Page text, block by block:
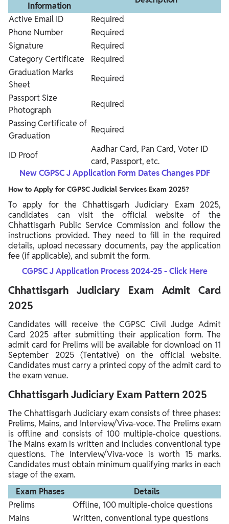
Information
Active Email ID
Required
Phone Number
Required
Signature
Required
Category Certificate
Required
Graduation Marks
Sheet
Required
Passport Size
Photograph
Required
Passing Certificate of
Graduation
Required
ID Proof
Aadhar Card, Pan Card, Voter ID
card, Passport, etc.
New CGPSC J Application Form Dates Changes PDF
How to Apply for CGPSC Judicial Services Exam 2025?
To apply for the Chhattisgarh Judiciary Exam 2025,
candidates can visit the official website of the
Chhattisgarh Public Service Commission and follow the
instructions provided. They need to fill in the required
details, upload necessary documents, pay the application
fee (if applicable), and submit the form.
CGPSC J Application Process 2024-25 - Click Here
Chhattisgarh Judiciary Exam Admit Card
2025
Candidates will receive the CGPSC Civil Judge Admit
Card 2025 after submitting their application form. The
admit card for Prelims will be available for download on 11
September 2025 (Tentative) on the official website.
Candidates must carry a printed copy of the admit card to
the exam venue.
Chhattisgarh Judiciary Exam Pattern 2025
The Chhattisgarh Judiciary exam consists of three phases:
Prelims, Mains, and Interview/Viva-voce. The Prelims exam
is offline and consists of 100 multiple-choice questions.
The Mains exam is written and includes conventional type
questions. The Interview/Viva-voce is worth 15 marks.
Candidates must obtain minimum qualifying marks in each
stage of the exam.
Exam Phases
Details
Prelims
Offline, 100 multiple-choice questions
Mains
Written, conventional type questions